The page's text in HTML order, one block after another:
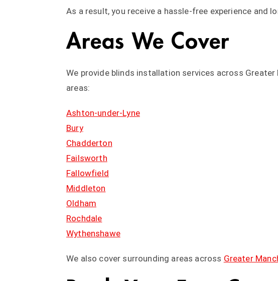
As a result, you receive a hassle-free experience and
Areas We Cover
We provide blinds installation services across
areas:
Ashton-under-Lyne
Bury
Chadderton
Failsworth
Fallowfield
Middleton
Oldham
Rochdale
Wythenshawe
We also cover surrounding areas across Greater